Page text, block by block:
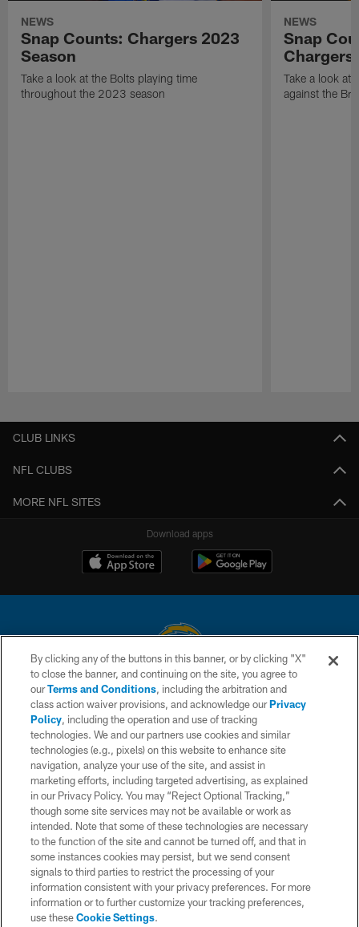
NEWS
Snap Counts: Chargers 2023
Season
Take a look at the Bolts playing time
throughout the 2023 season
NEWS
Snap
Chargers
Take a look at
against the
CLUB LINKS
NFL CLUBS
MORE NFL SITES
Download apps
© 2026 Chargers Football Company, LLC. All rights reserved. This website
is managed on a digital platform of the National Football League.
CONTACT US
WEBSITE ACCESSIBILITY
TERMS AND CONDITIONS
PRIVACY POLICY
SITE MAP
AD CHOICES
YOUR PRIVACY CHOICES
COOKIE SETTINGS
By clicking any of the buttons in this banner, or by clicking "X"
to close the banner, and continuing on the site, you agree to
ourTerms and Conditions, including the arbitration and
class action waiver provisions, and acknowledge ourPrivacy
Policy, including the operation and use of tracking
technologies. We and our partners use cookies and similar
technologies (e.g., pixels) on this website to enhance site
navigation, analyze your use of the site, and assist in
marketing efforts, including targeted advertising, as explained
in our Privacy Policy. You may “Reject Optional Tracking,”
though some site services may not be available or work as
intended. Note that some of these technologies are necessary
to the function of the site and cannot be turned off, and that in
some instances cookies may persist, but we send consent
signals to third parties to restrict the processing of your
information consistent with your privacy preferences. For more
information or to further customize your tracking preferences,
use theseCookie Settings.